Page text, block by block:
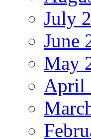
July
June
May
April